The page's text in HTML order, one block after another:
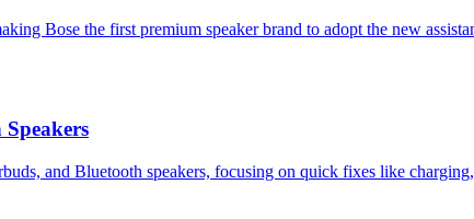
Bose the first premium speaker brand to adopt the new
and Bluetooth speakers, focusing on quick fixes like